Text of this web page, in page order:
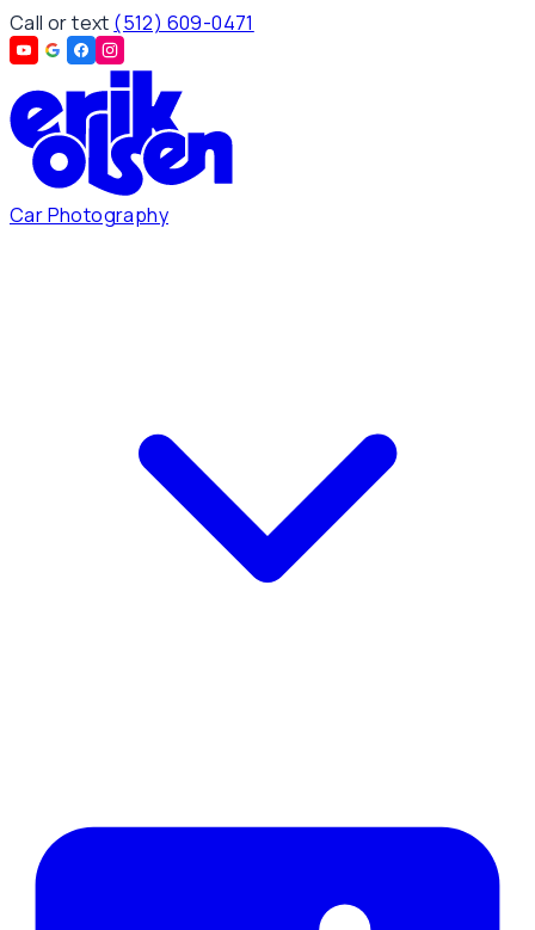
Call or text (512) 609-0471
Car Photography